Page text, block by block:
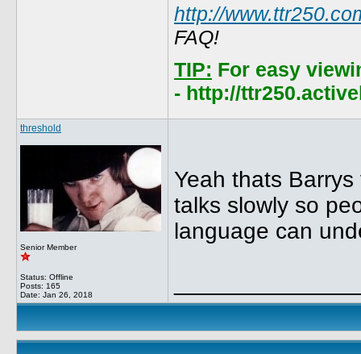
http://
FAQ!
TIP: For easy
- http://
threshold
Senior Member
Status: Offline
Posts: 165
Date: Jan 26, 2018
Yeah thats
talks slowly so
language can